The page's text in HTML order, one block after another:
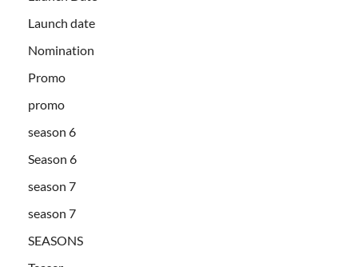
Launch date
Nomination
Promo
promo
season 6
Season 6
season 7
season 7
SEASONS